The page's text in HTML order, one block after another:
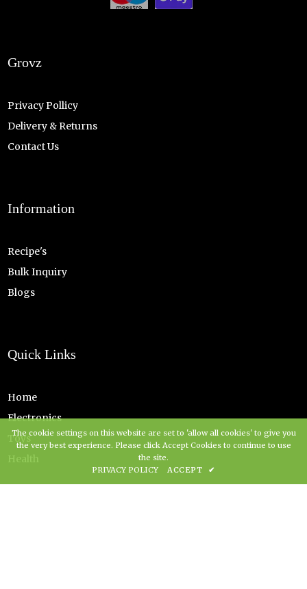
Grovz
Privacy Pollicy
Delivery & Returns
Contact Us
Information
Recipe's
Bulk Inquiry
Blogs
Quick Links
Home
Electronics
Toys
Health
The cookie settings on this website are set to 'allow all cookies' to give you
the very best experience. Please click Accept Cookies to continue to use
the site.
PRIVACY POLICY
ACCEPT ✔